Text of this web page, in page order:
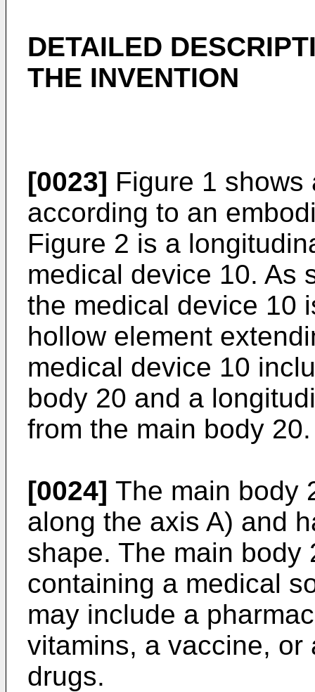
DETAILED
THE INVENTION
[0023] Figure 1
according to an
Figure 2 is a
medical device 10. As
the medical device 10
hollow element
medical device 10
body 20 and a
from the main body 20.
[0024] The main body
along the axis A) and
shape. The main body
containing a medical
may include a
vitamins, a vaccine,
drugs.